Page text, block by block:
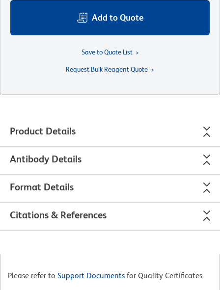
Add to Quote
Save to Quote List
Request Bulk Reagent Quote
Product Details
Antibody Details
Format Details
Citations & References
Please refer to Support Documents for Quality Certificates